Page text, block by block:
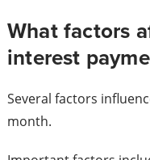
What factors
interest
Several factors
month.